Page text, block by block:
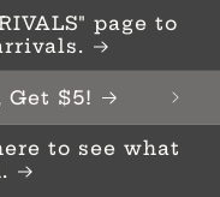
page to
Get $5!
to see what